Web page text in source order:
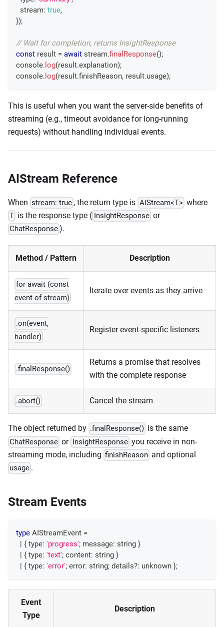
  stream
: true,
});
// Wait for completion, returns InsightResponse
const result = await stream.finalResponse();
console. log(result.explanation);
console. log(result.finishReason, result.usage);
This is useful when you want the server-side benefits of
streaming (e.g., timeout avoidance for long-running
requests) without handling individual events.
AIStream Reference
When stream: true , the return type is AIStream<T> where
T is the response type ( InsightResponse or
ChatResponse).
Method / Pattern Description
for await (const
event of stream)
Iterate over events as they arrive
.on(event,
handler)
Register event-specific listeners
.finalResponse()
Returns a promise that resolves
with the complete response
.abort() Cancel the stream
The object returned by .finalResponse() is the same
ChatResponse or InsightResponse you receive in non-
streaming mode, including finishReason and optional
usage .
Stream Events
type AIStreamEvent =
{ type: 'progress'; message: string }
{ type: 'text'; content: string }
{ type: 'error'; error: string; details?: unknown };
Event
Type
Description